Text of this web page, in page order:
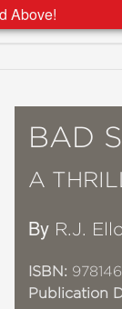
Above!
BAD
A
By R.J.
ISBN:
Publication